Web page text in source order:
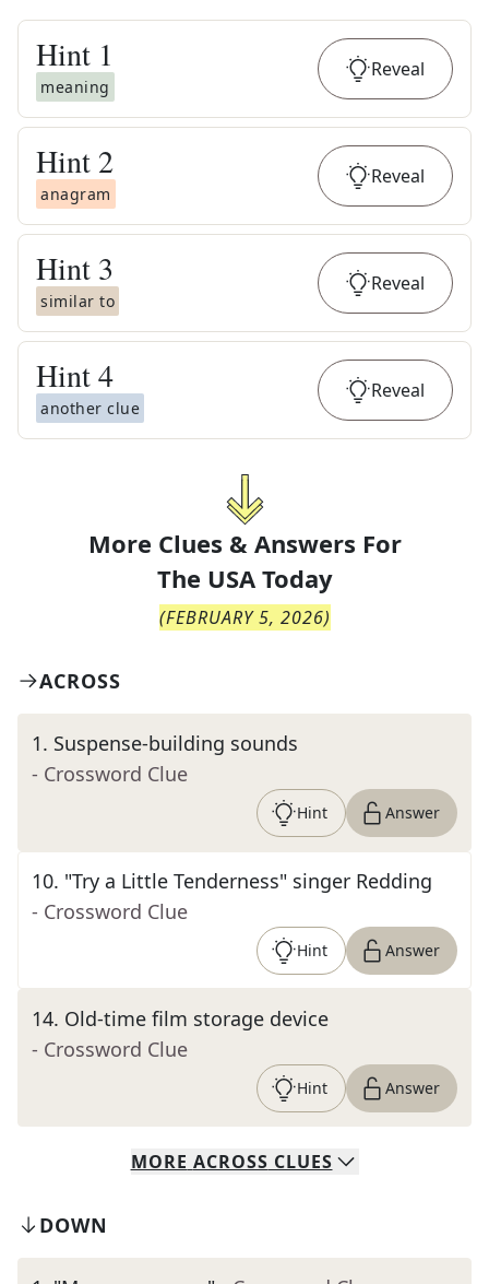
Hint 1
meaning
Reveal
Hint 2
anagram
Reveal
Hint 3
similar to
Reveal
Hint4
another clue
Reveal
More Clues & Answers For
The USA Today
(FEBRUARY 5, 2026)
ACROSS
1. Suspense-building sounds
- Crossword Clue
Hint Answer
10. "Try a Little Tenderness" singer Redding
- Crossword Clue
Hint Answer
14. Old-time film storage device
- Crossword Clue
Hint Answer
MORE ACROSS CLUES
DOWN